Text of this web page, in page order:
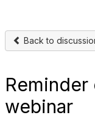
Back to
webinar